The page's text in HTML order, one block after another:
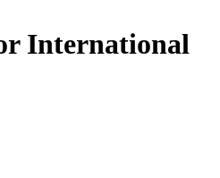
International